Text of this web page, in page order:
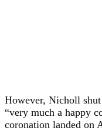
However, Nicholl
“very much a happy
coronation landed on